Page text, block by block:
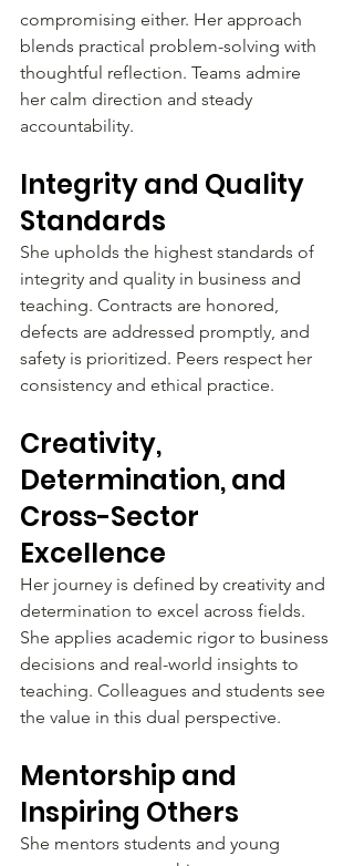
compromising either. Her approach
blends practical problem-solving with
thoughtful reflection. Teams admire
her calm direction and steady
accountability.
Integrity and Quality
Standards
She upholds the highest standards of
integrity and quality in business and
teaching. Contracts are honored,
defects are addressed promptly, and
safety is prioritized. Peers respect her
consistency and ethical practice.
Creativity,
Determination, and
Cross-Sector
Excellence
Her journey is defined by creativity and
determination to excel across fields.
She applies academic rigor to business
decisions and real-world insights to
teaching. Colleagues and students see
the value in this dual perspective.
Mentorship and
Inspiring Others
She mentors students and young